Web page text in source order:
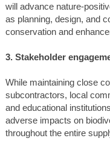
will advance nature-
as planning, design, and
conservation and
3. Stakeholder
While maintaining close
subcontractors, local
and educational
adverse impacts on
throughout the entire